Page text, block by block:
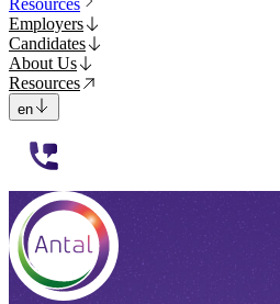
Resources
Employers
Candidates
About Us
Resources
en